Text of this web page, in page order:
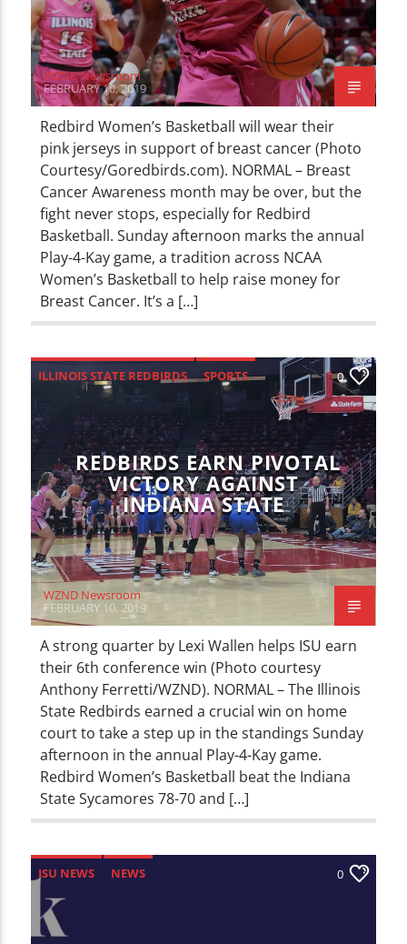
WZND Newsroom
FEBRUARY 10, 2019
Redbird Women’s Basketball will wear their
pink jerseys in support of breast cancer (Photo
Courtesy/Goredbirds.com). NORMAL – Breast
Cancer Awareness month may be over, but the
fight never stops, especially for Redbird
Basketball. Sunday afternoon marks the annual
Play-4-Kay game, a tradition across NCAA
Women’s Basketball to help raise money for
Breast Cancer. It’s a […]
ILLINOIS STATE REDBIRDS SPORTS 0
REDBIRDS EARN PIVOTAL
VICTORY AGAINST
INDIANA STATE
WZND Newsroom
FEBRUARY 10, 2019
A strong quarter by Lexi Wallen helps ISU earn
their 6th conference win (Photo courtesy
Anthony Ferretti/WZND). NORMAL – The Illinois
State Redbirds earned a crucial win on home
court to take a step up in the standings Sunday
afternoon in the annual Play-4-Kay game.
Redbird Women’s Basketball beat the Indiana
State Sycamores 78-70 and […]
ISU NEWS NEWS 0